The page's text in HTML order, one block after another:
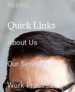
nostru.
Quick Links
About Us
Our Services
Work Process